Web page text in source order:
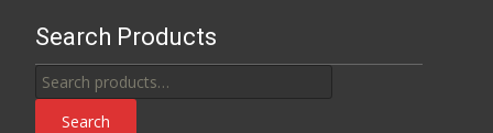
Search Products
Search
for:
Search